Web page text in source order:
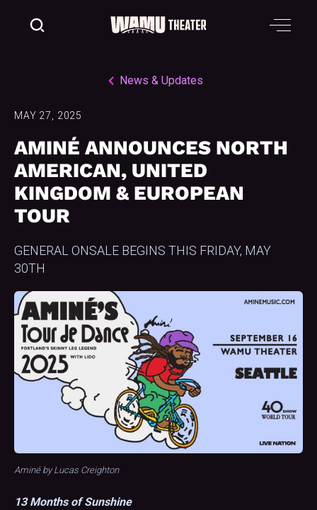
News & Updates
MAY 27, 2025
AMINÉ ANNOUNCES NORTH
AMERICAN, UNITED
KINGDOM & EUROPEAN
TOUR
GENERAL ONSALE BEGINS THIS FRIDAY, MAY
30TH
Aminé by Lucas Creighton
13 Months of Sunshine